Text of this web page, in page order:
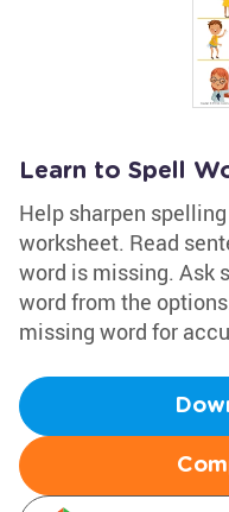
Learn to Spell
Help sharpen
worksheet. Read
word is missing. Ask
word from the
missing word for